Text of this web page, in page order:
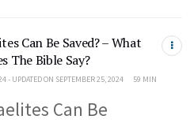
Can Be Saved? – What
The Bible Say?
- UPDATED ON SEPTEMBER 25, 2024 59 MIN
Can Be